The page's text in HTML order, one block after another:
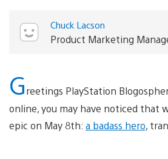
Chuck Lacson
Product Marketing
Greetings PlayStation
online, you may have noticed that
epic on May 8th: a badass hero,